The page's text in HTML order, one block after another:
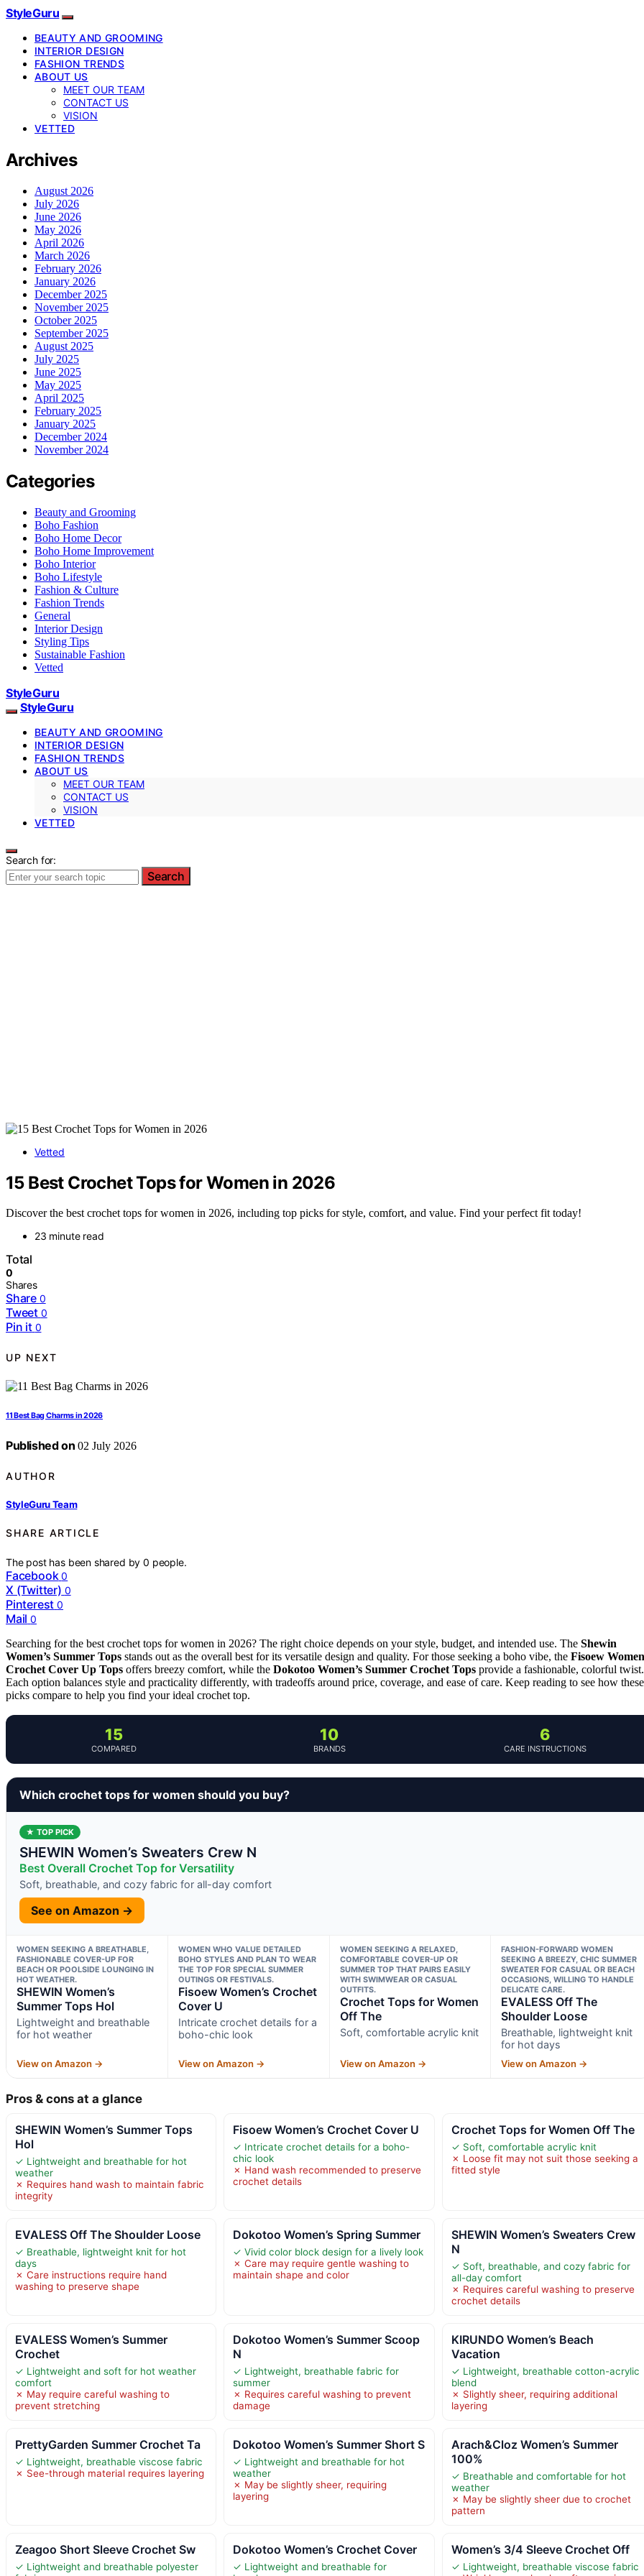
StyleGuru
BEAUTY AND GROOMING
INTERIOR DESIGN
FASHION TRENDS
ABOUT US
MEET OUR TEAM
CONTACT US
VISION
VETTED
Archives
August 2026
July 2026
June 2026
May 2026
April 2026
March 2026
February 2026
January 2026
December 2025
November 2025
October 2025
September 2025
August 2025
July 2025
June 2025
May 2025
April 2025
February 2025
January 2025
December 2024
November 2024
Categories
Beauty and Grooming
Boho Fashion
Boho Home Decor
Boho Home Improvement
Boho Interior
Boho Lifestyle
Fashion & Culture
Fashion Trends
General
Interior Design
Styling Tips
Sustainable Fashion
Vetted
StyleGuru
StyleGuru
BEAUTY AND GROOMING
INTERIOR DESIGN
FASHION TRENDS
ABOUT US
MEET OUR TEAM
CONTACT US
VISION
VETTED
Search for:
Search
Vetted
15 Best Crochet Tops for Women in 2026
Discover the best crochet tops for women in 2026, including top picks for style, comfort, and value. Find your perfect fit today!
23 minute read
Total
0
Shares
Share 0
Tweet 0
Pin it 0
UP NEXT
11 Best Bag Charms in 2026
Published on 02 July 2026
AUTHOR
StyleGuru Team
SHARE ARTICLE
The post has been shared by0 people.
Facebook 0
X (Twitter) 0
Pinterest 0
Mail 0
Searching for the best crochet tops for women in 2026? The right choice depends on your style, budget, and intended use. The Shewin
Women’s Summer Tops stands out as the overall best for its versatile design and quality. For those seeking a boho vibe, the Fisoew
Crochet Cover Up Tops offers breezy comfort, while the Dokotoo Women’s Summer Crochet Tops provide a fashionable, colorful twist.
Each option balances style and practicality differently, with tradeoffs around price, coverage, and ease of care. Keep reading to see how these
picks compare to help you find your ideal crochet top.
15
COMPARED
10
BRANDS
6
CARE INSTRUCTIONS
Which crochet tops for women should you buy?
★ TOP PICK
SHEWIN Women’s Sweaters Crew N
Best Overall Crochet Top for Versatility
Soft, breathable, and cozy fabric for all-day comfort
See on Amazon →
WOMEN SEEKING A BREATHABLE,
FASHIONABLE COVER-UP FOR
BEACH OR POOLSIDE LOUNGING IN
HOT WEATHER.
SHEWIN Women’s
Summer Tops Hol
Lightweight and breathable
for hot weather
View on Amazon →
WOMEN WHO VALUE DETAILED
BOHO STYLES AND PLAN TO WEAR
THE TOP FOR SPECIAL SUMMER
OUTINGS OR FESTIVALS.
Fisoew Women’s Crochet
Cover U
Intricate crochet details for a
boho-chic look
View on Amazon →
WOMEN SEEKING A RELAXED,
COMFORTABLE COVER-UP OR
SUMMER TOP THAT PAIRS EASILY
WITH SWIMWEAR OR CASUAL
OUTFITS.
Crochet Tops for Women
Off The
Soft, comfortable acrylic knit
View on Amazon →
FASHION-FORWARD WOMEN
SEEKING A BREEZY, CHIC SUMMER
SWEATER FOR CASUAL OR BEACH
OCCASIONS, WILLING TO HANDLE
DELICATE CARE.
EVALESS Off The
Shoulder Loose
Breathable, lightweight knit
for hot days
View on Amazon →
Pros & cons at a glance
SHEWIN Women’s Summer Tops
Hol
✓ Lightweight and breathable for hot
weather
✗ Requires hand wash to maintain fabric
integrity
Fisoew Women’s Crochet Cover U
✓ Intricate crochet details for a boho-
chic look
✗ Hand wash recommended to preserve
crochet details
Crochet Tops for Women Off The
✓ Soft, comfortable acrylic knit
✗ Loose fit may not suit those seeking a
fitted style
EVALESS Off The Shoulder Loose
✓ Breathable, lightweight knit for hot
days
✗ Care instructions require hand
washing to preserve shape
Dokotoo Women’s Spring Summer
✓ Vivid color block design for a lively look
✗ Care may require gentle washing to
maintain shape and color
SHEWIN Women’s Sweaters Crew
N
✓ Soft, breathable, and cozy fabric for
all-day comfort
✗ Requires careful washing to preserve
crochet details
EVALESS Women’s Summer
Crochet
✓ Lightweight and soft for hot weather
comfort
✗ May require careful washing to
prevent stretching
Dokotoo Women’s Summer Scoop
N
✓ Lightweight, breathable fabric for
summer
✗ Requires careful washing to prevent
damage
KIRUNDO Women’s Beach
Vacation
✓ Lightweight, breathable cotton-acrylic
blend
✗ Slightly sheer, requiring additional
layering
PrettyGarden Summer Crochet Ta
✓ Lightweight, breathable viscose fabric
✗ See-through material requires layering
Dokotoo Women’s Summer Short S
✓ Lightweight and breathable for hot
weather
✗ May be slightly sheer, requiring
layering
Arach&Cloz Women’s Summer
100%
✓ Breathable and comfortable for hot
weather
✗ May be slightly sheer due to crochet
pattern
Zeagoo Short Sleeve Crochet Sw
✓ Lightweight and breathable polyester
Dokotoo Women’s Crochet Cover
✓ Lightweight and breathable for
Women’s 3/4 Sleeve Crochet Off
✓ Lightweight, breathable viscose fabric